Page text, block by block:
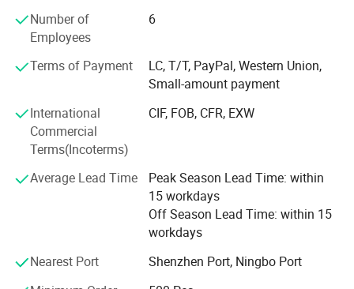
been focusing on customer service, always uphold the
"people-oriented, quality, abide by the integrity, inheritance
and innovation" business philosophy, the company has a
lot of customers trust comprehensive, reliable, sound
customers with comprehensive and fast solutions for the
procurement work. Welcome friends from all walks of life
to visit, guidance and business negotiations.
Number of
Employees
6
Terms of Payment
LC, T/T, PayPal, Western Union,
Small-amount payment
International
Commercial
Terms(Incoterms)
CIF, FOB, CFR, EXW
Average Lead Time
Peak Season Lead Time: within
15 workdays
Off Season Lead Time: within 15
workdays
Nearest Port
Shenzhen Port, Ningbo Port